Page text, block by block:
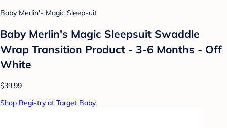
Baby Merlin's Magic Sleepsuit
Baby Merlin's Magic Sleepsuit Swaddle
Wrap Transition Product - 3-6 Months - Off
White
$39.99
Shop Registry at Target Baby